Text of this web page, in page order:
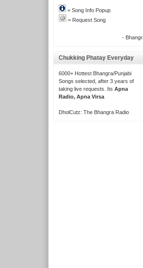
= Song Info Popup
= Request Song
-
Chukking Phatay Everyday
6000+ Hottest Bhangra/Punjabi
Songs selected, after 3 years of
taking live requests. Its Apna
Radio, Apna Virsa
DholCutz: The Bhangra Radio